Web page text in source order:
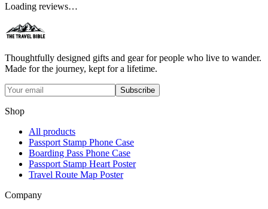
Loading reviews…
Thoughtfully designed gifts and gear for people who live to wander.
Made for the journey, kept for a lifetime.
Subscribe
Shop
All products
Passport Stamp Phone Case
Boarding Pass Phone Case
Passport Stamp Heart Poster
Travel Route Map Poster
Company